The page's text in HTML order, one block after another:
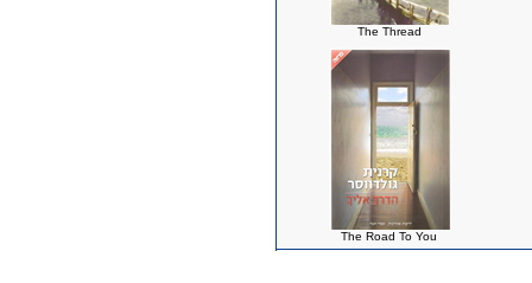
The Thread
The Road To You